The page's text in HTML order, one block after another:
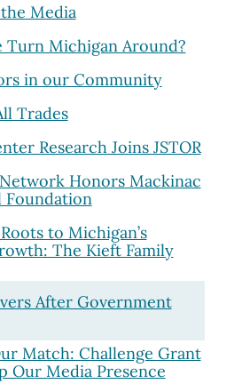
Media
Turn Michigan Around?
in our Community
Trades
Research Joins JSTOR
Honors Mackinac
Foundation
to Michigan’s
The Kieft Family
After Government
Match: Challenge Grant
Our Media Presence